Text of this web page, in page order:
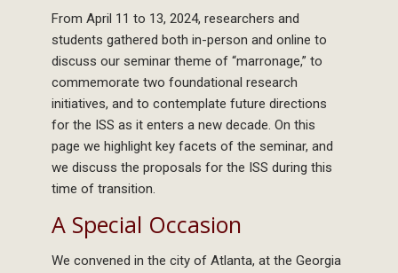
From April 11 to 13, 2024, researchers and
students gathered both in-person and online to
discuss our seminar theme of “marronage,” to
commemorate two foundational research
initiatives, and to contemplate future directions
for the ISS as it enters a new decade. On this
page we highlight key facets of the seminar, and
we discuss the proposals for the ISS during this
time of transition.
A Special Occasion
We convened in the city of Atlanta, at the Georgia